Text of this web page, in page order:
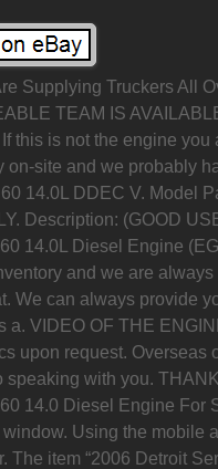
Supplying Truckers All
TEAM IS
this is not the engine
on-site and we probably
14.0L DDEC V. Model
Description: (GOOD
14.0L Diesel Engine
and we are
We can always provide
a. VIDEO OF THE
upon request. Overseas
speaking with you.
14.0 Diesel Engine For
Using the mobile
The item “2006 Detroit